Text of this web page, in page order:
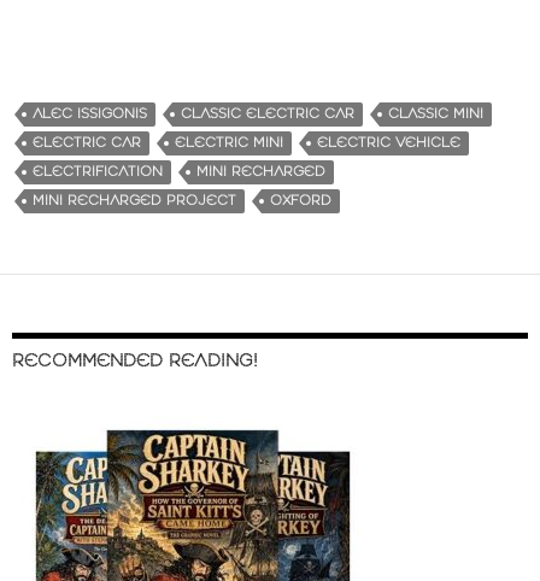
ALEC ISSIGONIS CLASSIC ELECTRIC CAR
CLASSIC MINI
ELECTRIC CAR
ELECTRIC MINI
ELECTRIC VEHICLE
ELECTRIFICATION
MINI RECHARGED
MINI RECHARGED PROJECT
OXFORD
RECOMMENDED READING!